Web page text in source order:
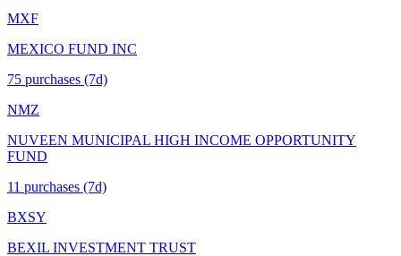
MXF
MEXICO FUND INC
75 purchases (7d)
NMZ
NUVEEN MUNICIPAL HIGH INCOME OPPORTUNITY
FUND
11 purchases (7d)
BXSY
BEXIL INVESTMENT TRUST